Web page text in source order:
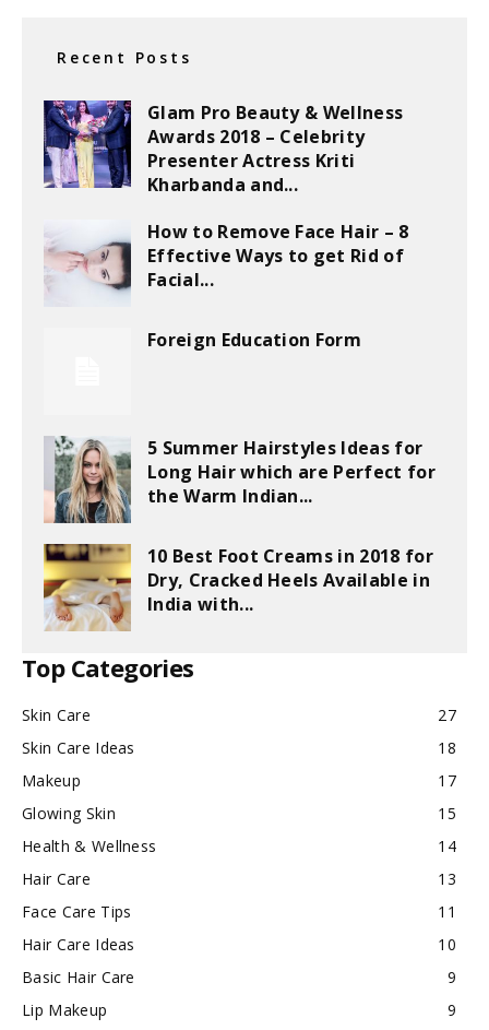
Recent Posts
Glam Pro Beauty & Wellness
Awards 2018 – Celebrity
Presenter Actress Kriti
Kharbanda and...
How to Remove Face Hair – 8
Effective Ways to get Rid of
Facial...
Foreign Education Form
5 Summer Hairstyles Ideas for
Long Hair which are Perfect for
the Warm Indian...
10 Best Foot Creams in 2018 for
Dry, Cracked Heels Available in
India with...
Top Categories
Skin Care
27
Skin Care Ideas
18
Makeup
17
Glowing Skin
15
Health & Wellness
14
Hair Care
13
Face Care Tips
11
Hair Care Ideas
10
Basic Hair Care
9
Lip Makeup
9